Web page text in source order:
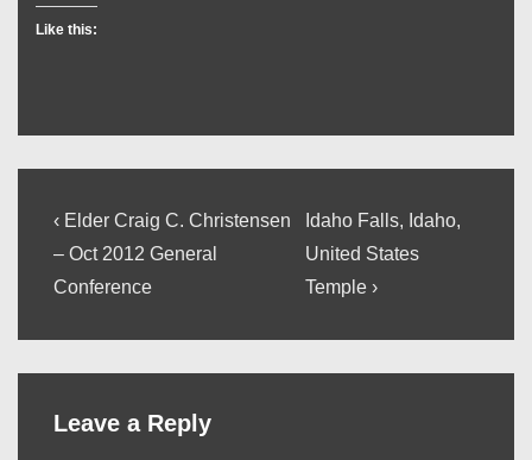
Like this:
Post
navigation
Previous
Post
is
‹ Elder Craig C. Christensen
– Oct 2012 General
Conference
Next
Post
is
Idaho Falls, Idaho,
United States
Temple ›
Leave a Reply